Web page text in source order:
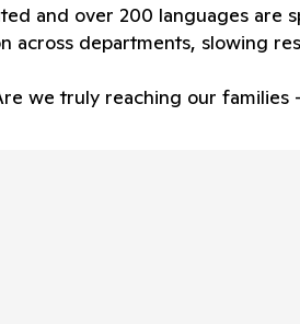
and over 200 languages
departments, slowing
we truly reaching our